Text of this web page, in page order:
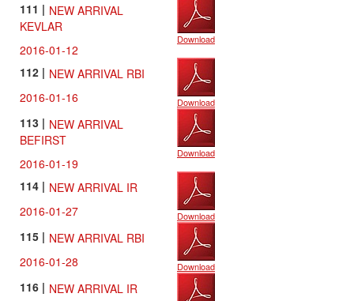
111 | NEW ARRIVAL
KEVLAR
2016-01-12
Download
112 | NEW ARRIVAL RBI
2016-01-16
Download
113 | NEW ARRIVAL
BEFIRST
2016-01-19
Download
114 | NEW ARRIVAL IR
2016-01-27
Download
115 | NEW ARRIVAL RBI
2016-01-28
Download
116 | NEW ARRIVAL IR